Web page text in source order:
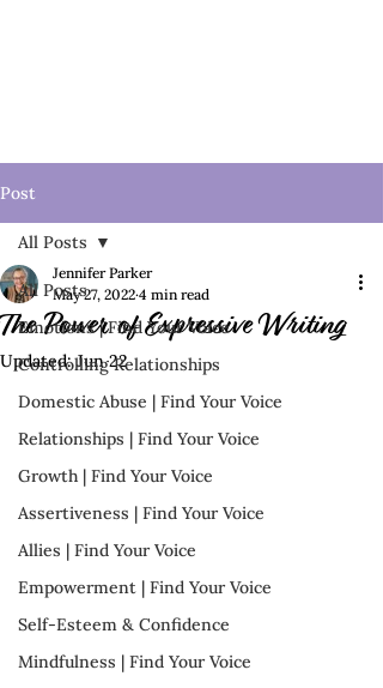
Post
All Posts
Emotions | Find Your Voice
Controlling Relationships
Domestic Abuse | Find Your Voice
Relationships | Find Your Voice
Growth | Find Your Voice
Assertiveness | Find Your Voice
Allies | Find Your Voice
Empowerment | Find Your Voice
Self-Esteem & Confidence
Mindfulness | Find Your Voice
All Posts
The Power of Expressive Writing
Jennifer Parker
May 27, 2022 4 min read
Updated:Jun 22